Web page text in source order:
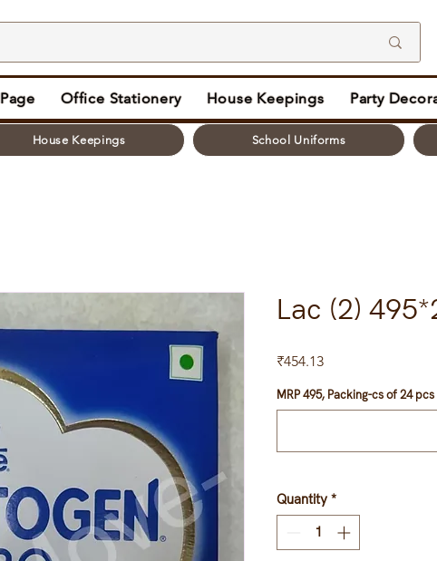
Office Stationery House Keepings Party
House Keepings School Uniforms
Lac (2)
₹454.13Price
MRP 495, Packing-cs of 24
Quantity *